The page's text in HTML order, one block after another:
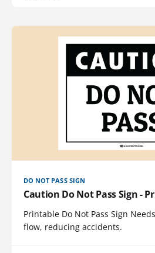
DO NOT PASS SIGN
Caution Do Not Pass Sign -
Printable Do Not Pass Sign
flow, reducing accidents.